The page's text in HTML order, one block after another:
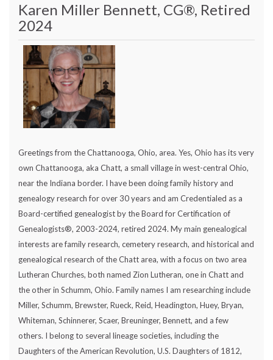
Karen Miller Bennett, CG®, Retired
2024
Greetings from the Chattanooga, Ohio, area. Yes, Ohio has its very
own Chattanooga, aka Chatt, a small village in west-central Ohio,
near the Indiana border. I have been doing family history and
genealogy research for over 30 years and am Credentialed as a
Board-certified genealogist by the Board for Certification of
Genealogists®, 2003-2024, retired 2024. My main genealogical
interests are family research, cemetery research, and historical and
genealogical research of the Chatt area, with a focus on two area
Lutheran Churches, both named Zion Lutheran, one in Chatt and
the other in Schumm, Ohio. Family names I am researching include
Miller, Schumm, Brewster, Rueck, Reid, Headington, Huey, Bryan,
Whiteman, Schinnerer, Scaer, Breuninger, Bennett, and a few
others. I belong to several lineage societies, including the
Daughters of the American Revolution, U.S. Daughters of 1812,